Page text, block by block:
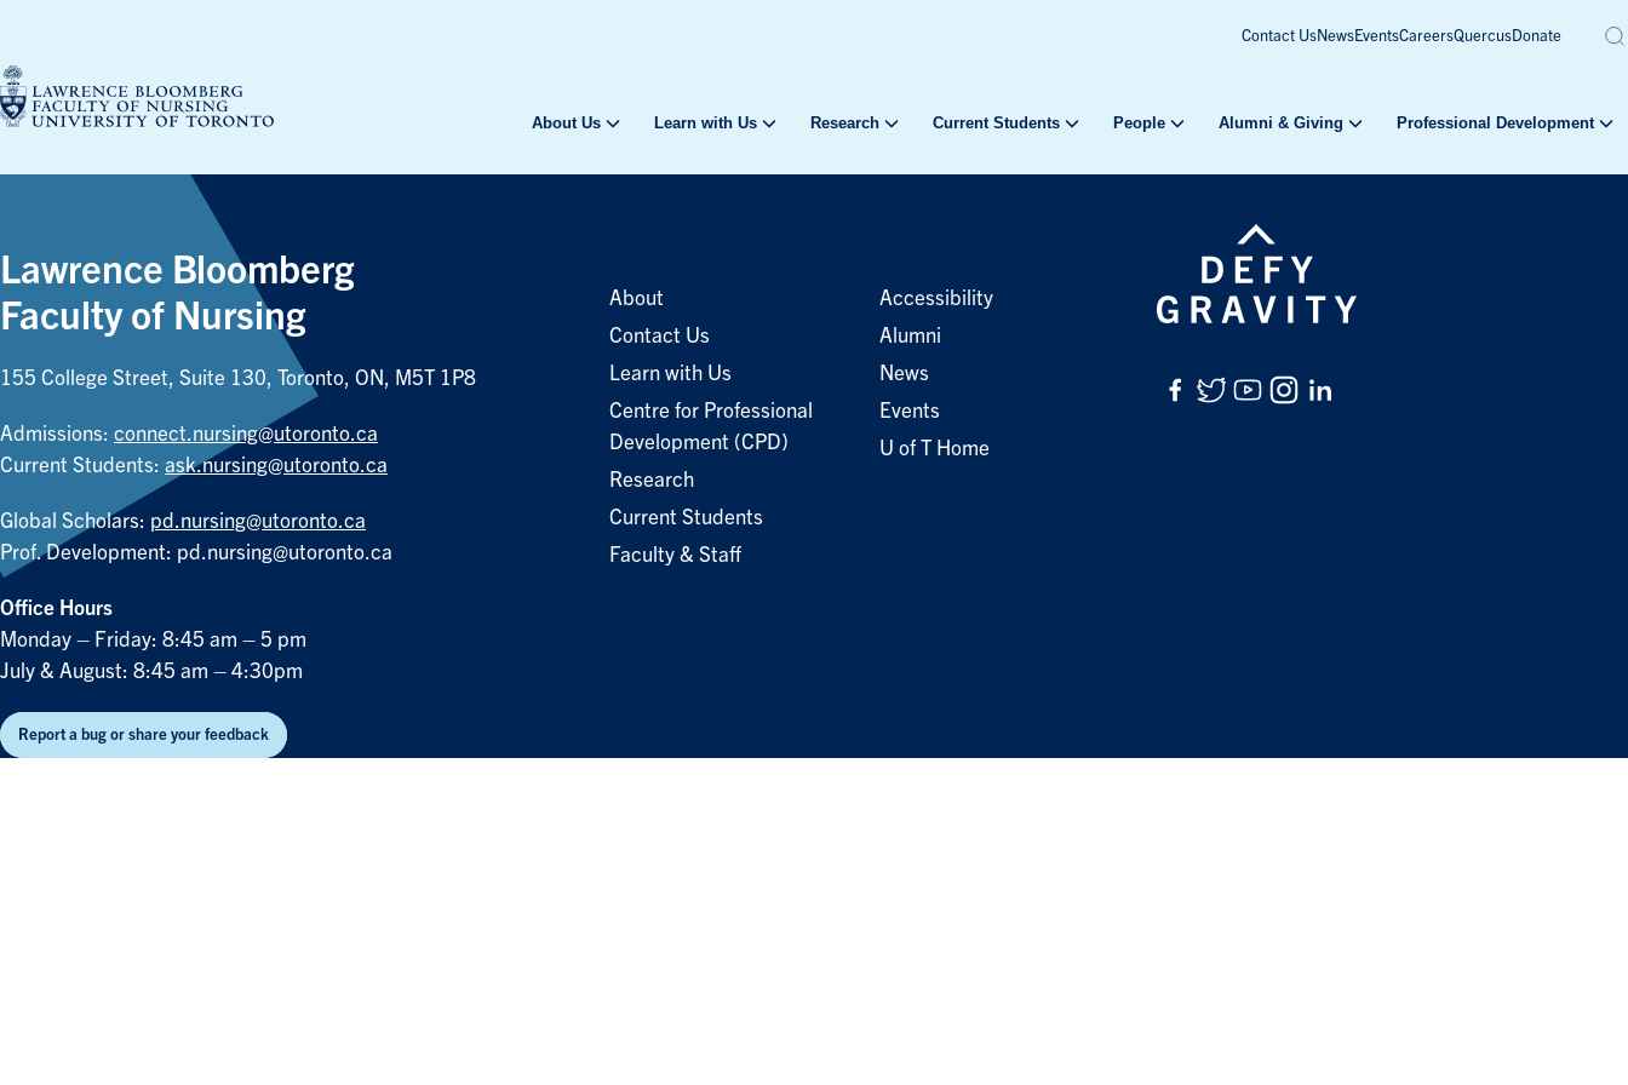
content
Contact UsNewsEventsCareersQuercusDonate
About Us Learn with Us Research Current Students People Alumni & Giving Professional Development
Lawrence Bloomberg
Faculty of Nursing
155 College Street, Suite 130, Toronto, ON, M5T 1P8
Admissions: connect.nursing@utoronto.ca
Current Students: ask.nursing@utoronto.ca
Global Scholars: pd.nursing@utoronto.ca
Prof. Development: pd.nursing@utoronto.ca
Office Hours
Monday – Friday: 8:45 am – 5 pm
July & August: 8:45 am – 4:30pm
Report a bug or share your feedback
About
Contact Us
Learn with Us
Centre for Professional
Development (CPD)
Research
Current Students
Faculty & Staff
Accessibility
Alumni
News
Events
U of T Home
Facebook
Twitter
YouTube
Instagram
LinkedIn